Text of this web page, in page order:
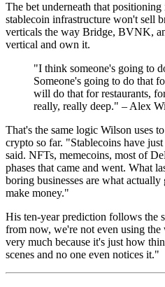
The bet underneath that
stablecoin infrastructure won't sell
verticals the way Bridge, BVNK,
vertical and own it.
"I think someone's going to
Someone's going to do that
will do that for restaurants,
really, really deep." – Alex
That's the same logic Wilson uses
crypto so far. "Stablecoins have
said. NFTs, memecoins, most of
phases that came and went. What
boring businesses are what
make money."
His ten-year prediction follows the
from now, we're not even using
very much because it's just how
scenes and no one even notices it."